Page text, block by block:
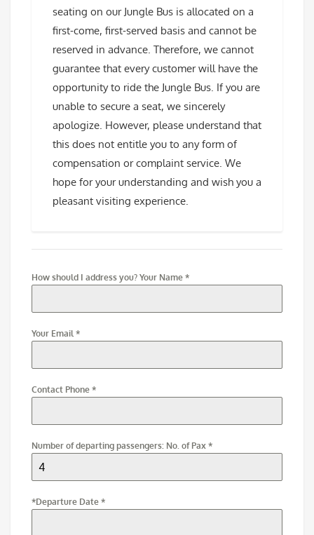
seating on our Jungle Bus is allocated on a
first-come, first-served basis and cannot be
reserved in advance. Therefore, we cannot
guarantee that every customer will have the
opportunity to ride the Jungle Bus. If you are
unable to secure a seat, we sincerely
apologize. However, please understand that
this does not entitle you to any form of
compensation or complaint service. We
hope for your understanding and wish you a
pleasant visiting experience.
How should I address you? Your Name *
Your Email *
Contact Phone *
Number of departing passengers: No. of Pax *
*Departure Date *